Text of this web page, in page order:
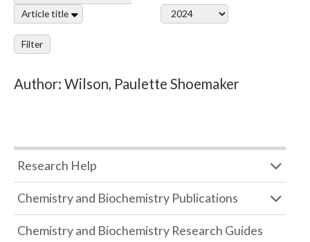
Article title
Filter
Author: Wilson, Paulette Shoemaker
Research Help
Chemistry and Biochemistry Publications
Chemistry and Biochemistry Research Guides